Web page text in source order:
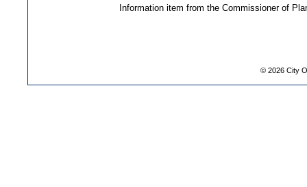
Information item from the Commissioner of
© 2026City